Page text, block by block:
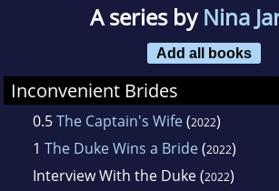
A series byNina
Add all books
Inconvenient Brides
0.5The Captain's Wife(2022)
1 The Duke Wins a Bride(2022)
Interview With the Duke(2022)